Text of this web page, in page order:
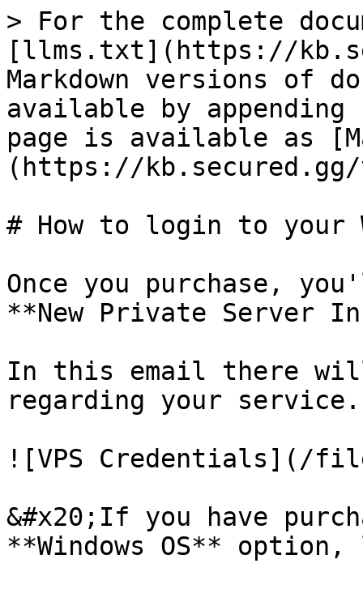
> For the complete
[llms.txt](https://
Markdown versions of
available by
page is available as
(https://kb.secured.gg/
# How to login to your
Once you purchase,
**New Private Server
In this email there
regarding your service.
![VPS Credentials](/
&#x20;If you have
**Windows OS**